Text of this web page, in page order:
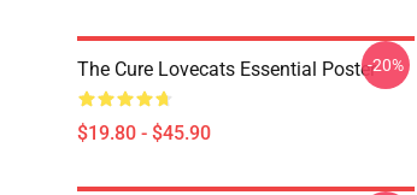
The Cure Lovecats Essential Poster
$19.80 - $45.90
-20%